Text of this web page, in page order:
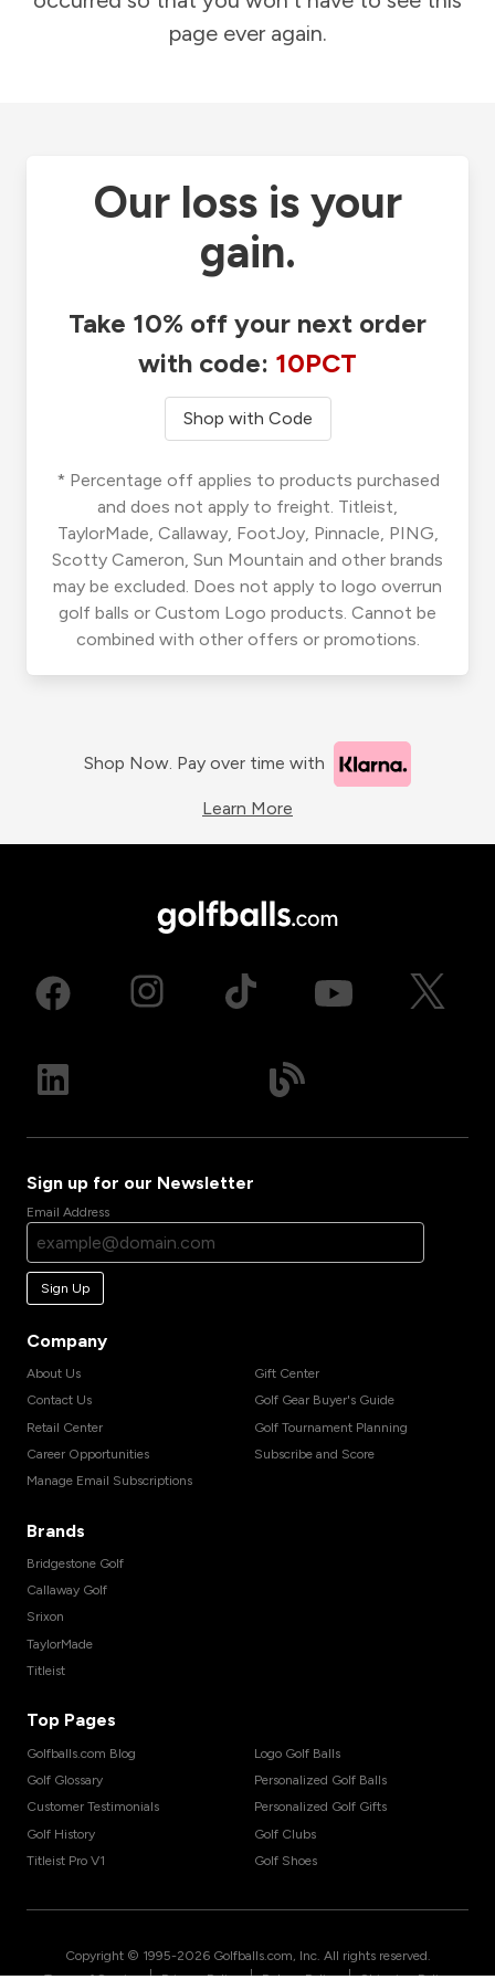
page ever again.
Our loss is your
gain.
Take 10% off your next order
with code: 10PCT
Shop with Code
* Percentage off applies to products purchased
and does not apply to freight. Titleist,
TaylorMade, Callaway, FootJoy, Pinnacle, PING,
Scotty Cameron, Sun Mountain and other brands
may be excluded. Does not apply to logo overrun
golf balls or Custom Logo products. Cannot be
combined with other offers or promotions.
Shop Now. Pay over time with
Learn More
Sign up for our Newsletter
Email Address
Sign Up
Company
About Us
Contact Us
Retail Center
Career Opportunities
Manage Email Subscriptions
Gift Center
Golf Gear Buyer's Guide
Golf Tournament Planning
Subscribe and Score
Brands
Bridgestone Golf
Callaway Golf
Srixon
TaylorMade
Titleist
Top Pages
Golfballs.com Blog
Golf Glossary
Customer Testimonials
Golf History
Titleist Pro V1
Logo Golf Balls
Personalized Golf Balls
Personalized Golf Gifts
Golf Clubs
Golf Shoes
Copyright © 1995-2026 Golfballs.com, Inc. All rights reserved.
| | |